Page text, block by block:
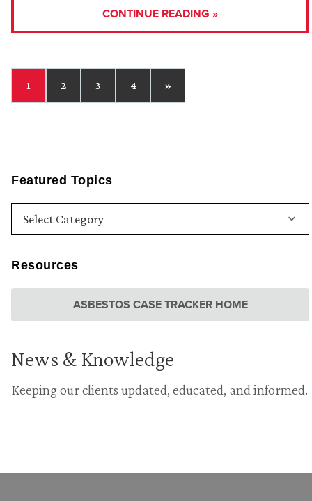
Featured Topics
Resources
ASBESTOS CASE TRACKER HOME
News & Knowledge
Keeping our clients updated, educated, and informed.
CONTINUE READING »
1 2 3 4 »